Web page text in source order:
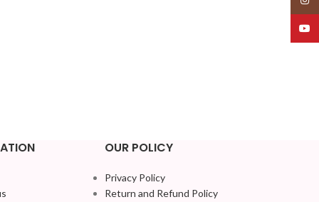
OUR POLICY
Privacy Policy
Return and Refund Policy